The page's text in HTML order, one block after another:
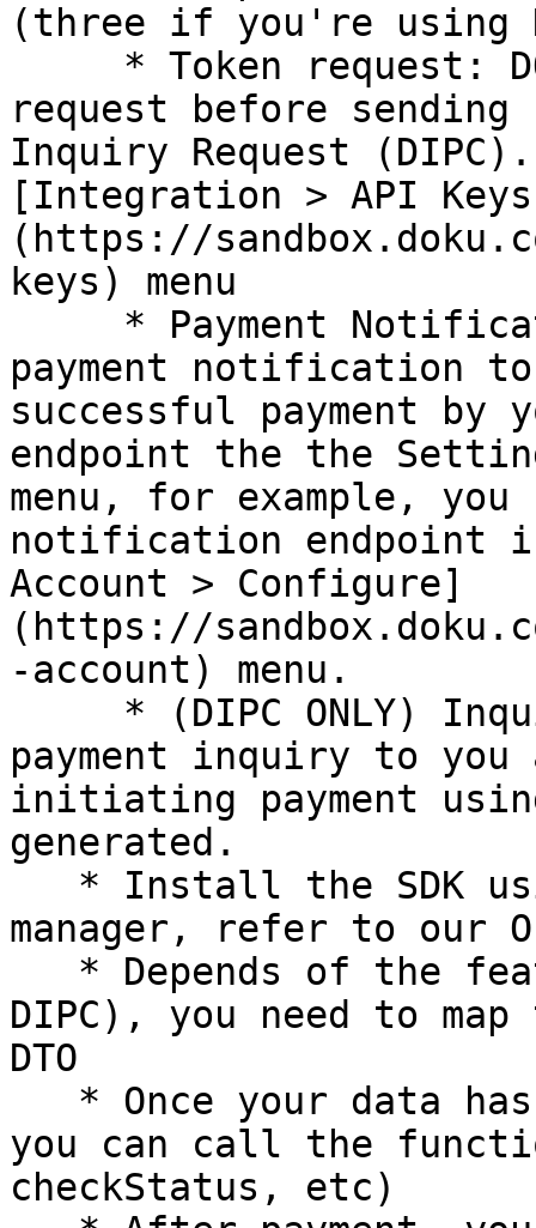
(three if you're using
request before
Inquiry Request
[Integration > API
(https://
keys) menu
payment notification
successful payment by
endpoint the the
menu, for example, you
notification endpoint
Account > Configure]
(https://
-account) menu.
payment inquiry to
initiating payment
generated.
manager, refer to our
DIPC), you need to
DTO
you can call the
checkStatus, etc)